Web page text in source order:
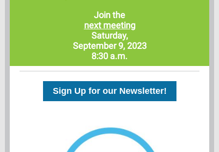
Join the
next meeting
Saturday,
September 9, 2023
8:30 a.m.
Sign Up for our Newsletter!